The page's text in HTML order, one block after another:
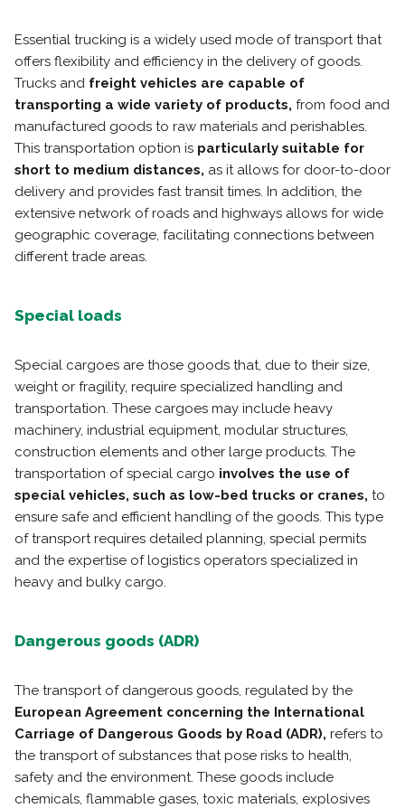
Essential trucking is a widely used mode of transport that
offers flexibility and efficiency in the delivery of goods.
Trucks and freight vehicles are capable of
transporting a wide variety of products, from food and
manufactured goods to raw materials and perishables.
This transportation option is particularly suitable for
short to medium distances, as it allows for door-to-door
delivery and provides fast transit times. In addition, the
extensive network of roads and highways allows for wide
geographic coverage, facilitating connections between
different trade areas.
Special loads
Special cargoes are those goods that, due to their size,
weight or fragility, require specialized handling and
transportation. These cargoes may include heavy
machinery, industrial equipment, modular structures,
construction elements and other large products. The
transportation of special cargo involves the use of
special vehicles, such as low-bed trucks or cranes, to
ensure safe and efficient handling of the goods. This type
of transport requires detailed planning, special permits
and the expertise of logistics operators specialized in
heavy and bulky cargo.
Dangerous goods (ADR)
The transport of dangerous goods, regulated by the
European Agreement concerning the International
Carriage of Dangerous Goods by Road (ADR), refers to
the transport of substances that pose risks to health,
safety and the environment. These goods include
chemicals, flammable gases, toxic materials, explosives